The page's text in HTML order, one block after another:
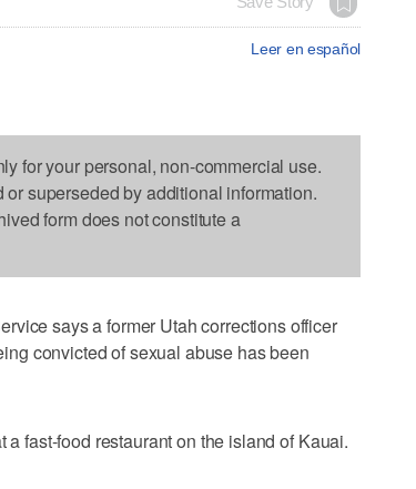
Leer en español
for your personal, non-commercial use.
superseded by additional information.
form does not constitute a
says a former Utah corrections officer
convicted of sexual abuse has been
fast-food restaurant on the island of Kauai.